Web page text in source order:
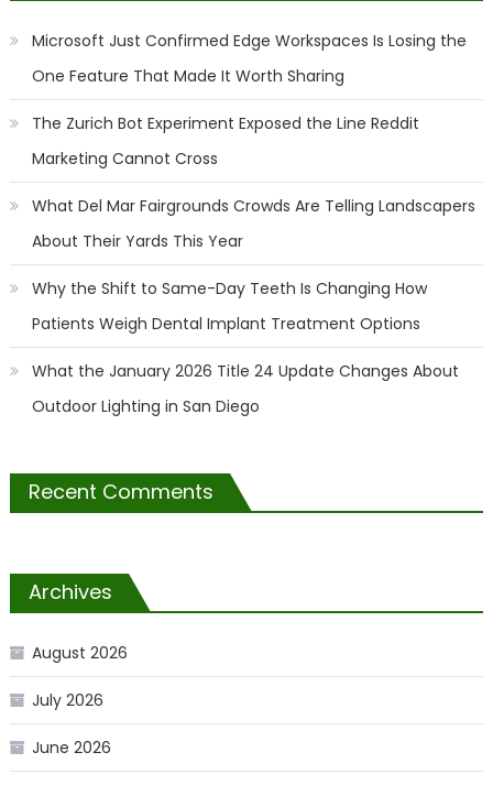
Microsoft Just Confirmed Edge Workspaces Is Losing the
One Feature That Made It Worth Sharing
The Zurich Bot Experiment Exposed the Line Reddit
Marketing Cannot Cross
What Del Mar Fairgrounds Crowds Are Telling Landscapers
About Their Yards This Year
Why the Shift to Same-Day Teeth Is Changing How
Patients Weigh Dental Implant Treatment Options
What the January 2026 Title 24 Update Changes About
Outdoor Lighting in San Diego
Recent Comments
Archives
August 2026
July 2026
June 2026